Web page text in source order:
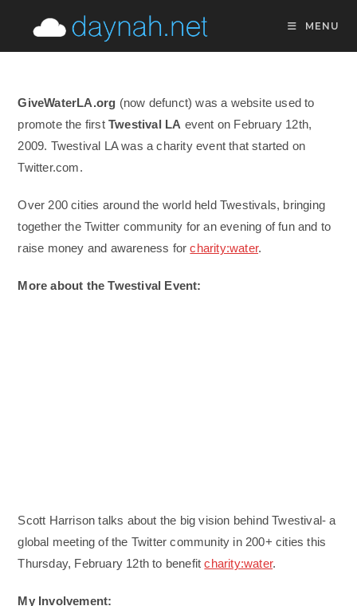
MENU
GiveWaterLA.org (now defunct) was a website used to
promote the firstTwestival LA event on February 12th,
2009. Twestival LA was a charity event that started on
Twitter.com.
Over 200 cities around the world held Twestivals, bringing
together the Twitter community for an evening of fun and to
raise money and awareness forcharity:water.
More about the Twestival Event:
Scott Harrison talks about the big vision behind Twestival- a
global meeting of the Twitter community in 200+ cities this
Thursday, February 12th to benefitcharity:water.
My Involvement: